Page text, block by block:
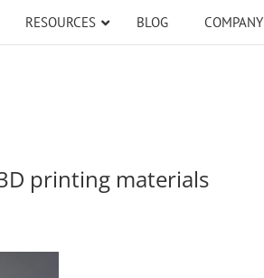
RESOURCES BLOG COMPANY
printing materials